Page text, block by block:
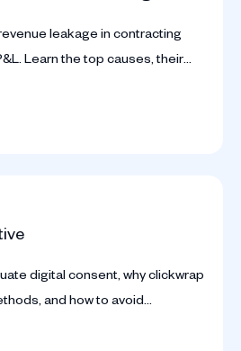
leakage in contracting
Learn the top causes, their
digital consent, why clickwrap
and how to avoid